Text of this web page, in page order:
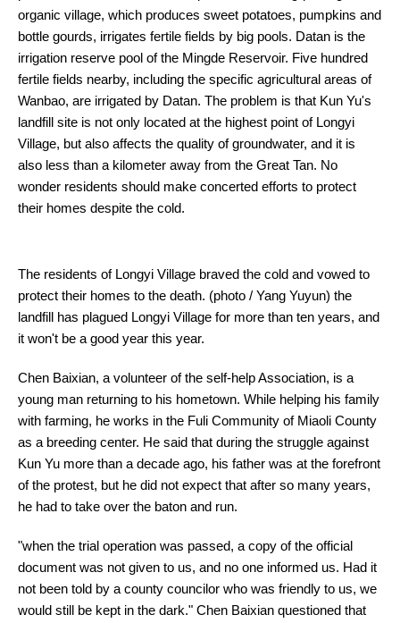
organic village, which produces sweet potatoes, pumpkins and
bottle gourds, irrigates fertile fields by big pools. Datan is the
irrigation reserve pool of the Mingde Reservoir. Five hundred
fertile fields nearby, including the specific agricultural areas of
Wanbao, are irrigated by Datan. The problem is that Kun Yu's
landfill site is not only located at the highest point of Longyi
Village, but also affects the quality of groundwater, and it is
also less than a kilometer away from the Great Tan. No
wonder residents should make concerted efforts to protect
their homes despite the cold.
The residents of Longyi Village braved the cold and vowed to
protect their homes to the death. (photo / Yang Yuyun) the
landfill has plagued Longyi Village for more than ten years, and
it won't be a good year this year.
Chen Baixian, a volunteer of the self-help Association, is a
young man returning to his hometown. While helping his family
with farming, he works in the Fuli Community of Miaoli County
as a breeding center. He said that during the struggle against
Kun Yu more than a decade ago, his father was at the forefront
of the protest, but he did not expect that after so many years,
he had to take over the baton and run.
"when the trial operation was passed, a copy of the official
document was not given to us, and no one informed us. Had it
not been told by a county councilor who was friendly to us, we
would still be kept in the dark." Chen Baixian questioned that